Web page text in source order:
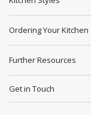
Ordering Your Kitchen
Further Resources
Get in Touch